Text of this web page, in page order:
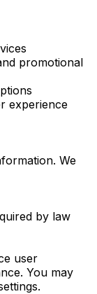
promotional
experience
We
by law
user
You may